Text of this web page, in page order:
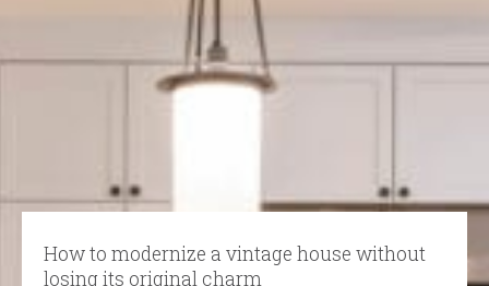
How to modernize a vintage house without
losing its original charm